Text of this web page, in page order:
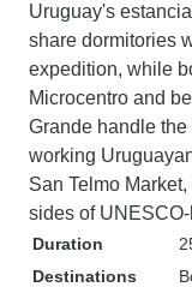
Uruguay's
share dormitories
expedition, while
Microcentro and
Grande handle
working
San Telmo
sides of
Duration
Destinations